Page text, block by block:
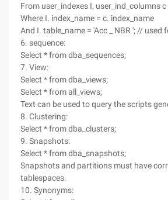
From user_indexes I, user_ind_columns c
Where I. index_name = c. index_name
And I. table_name = 'Acc _ NBR '; // used
6. sequence:
Select * from dba_sequences;
7. View:
Select * from dba_views;
Select * from all_views;
Text can be used to query the scripts
8. Clustering:
Select * from dba_clusters;
9. Snapshots:
Select * from dba_snapshots;
Snapshots and partitions must have
tablespaces.
10. Synonyms: